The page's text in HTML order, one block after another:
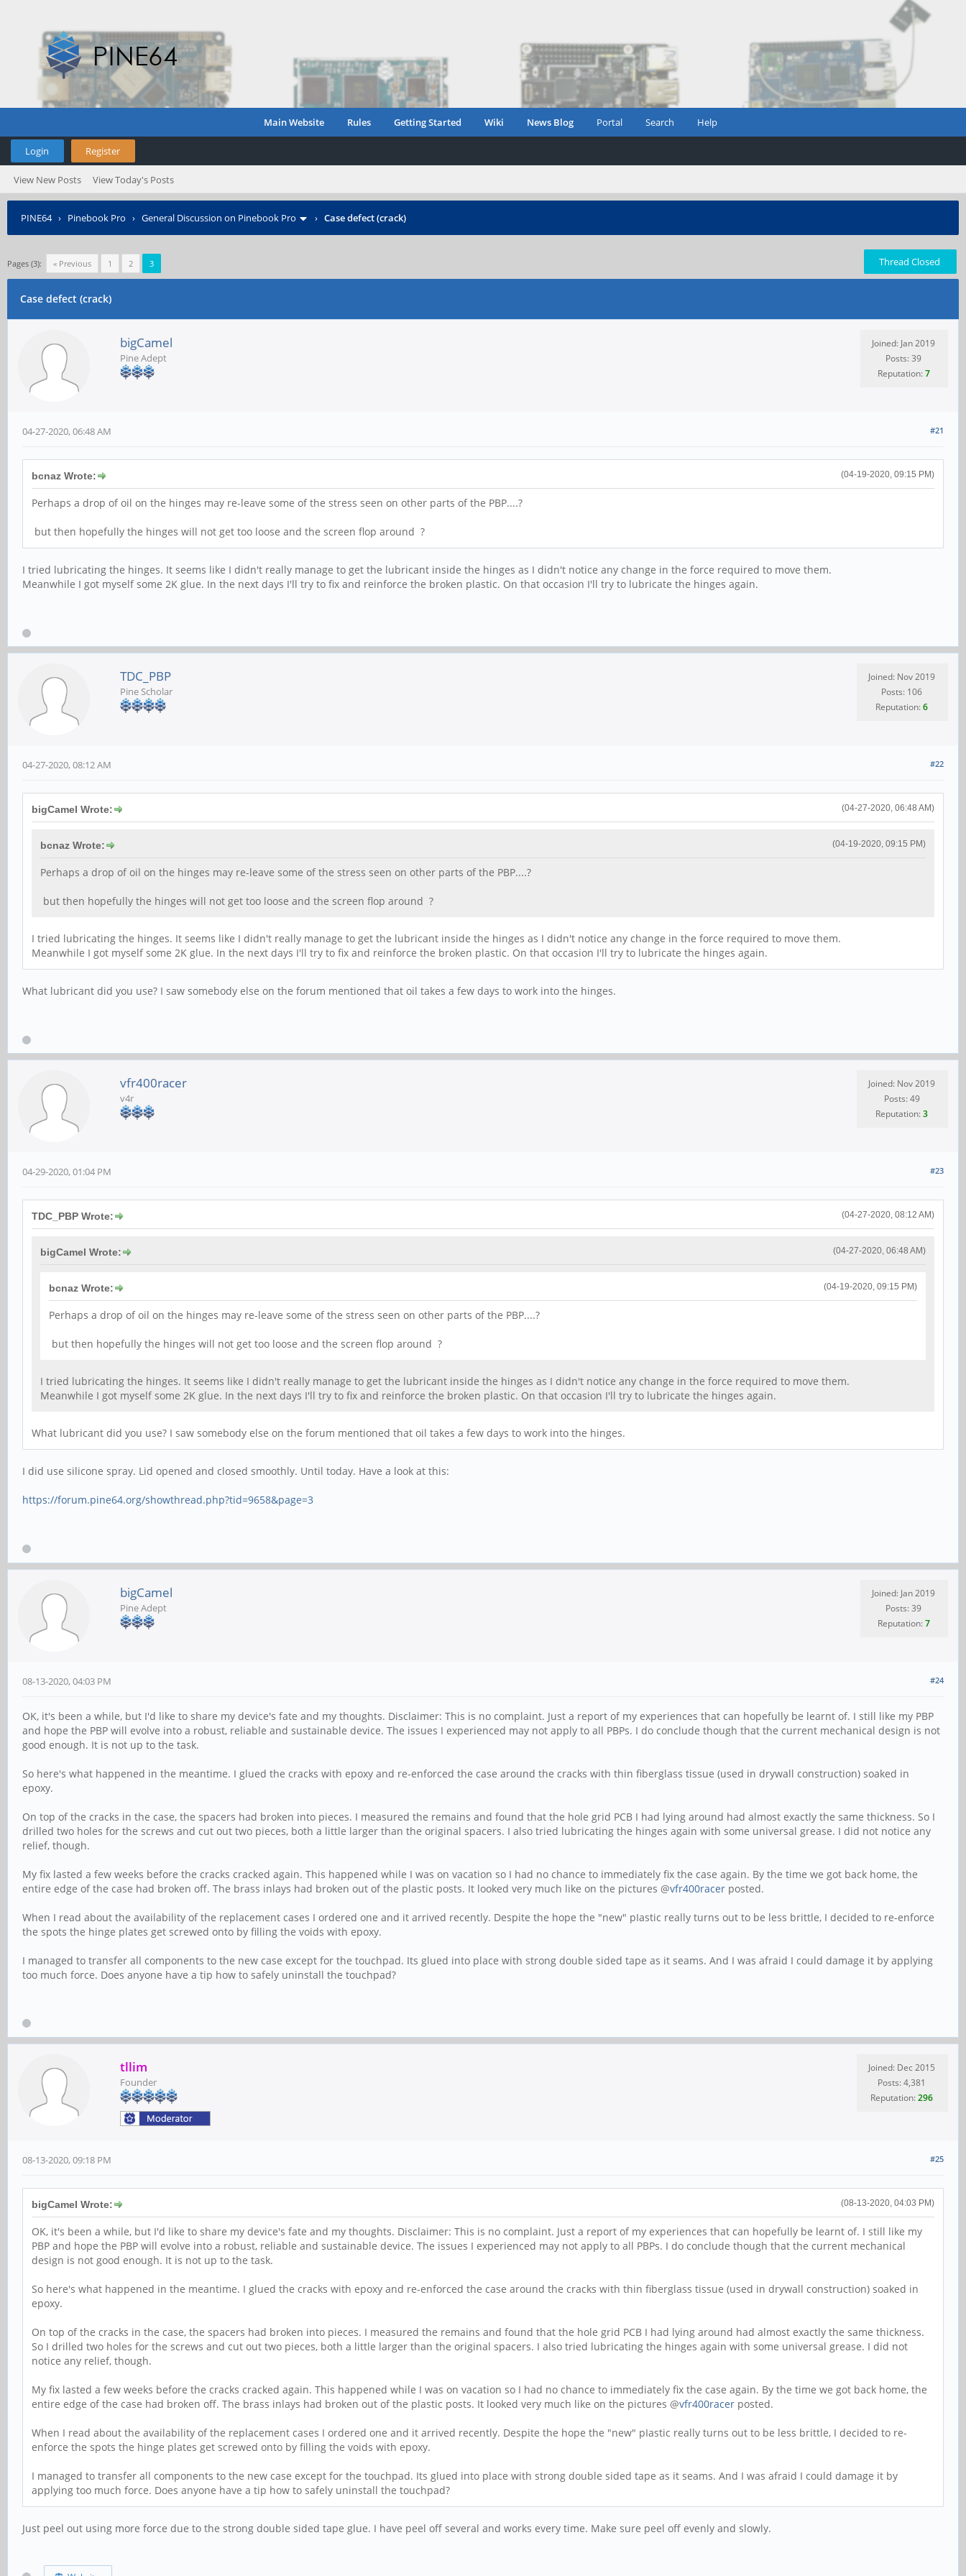
Main Website Rules Getting Started Wiki News Blog Portal Search Help
Login Register
View New Posts View Today's Posts
PINE64› Pinebook Pro › General Discussion on Pinebook Pro › Case defect (crack)
Pages (3): « Previous 1 2 3 Thread Closed
Case defect (crack)
bigCamel
Pine Adept
Joined: Jan 2019
Posts: 39
Reputation:7
#21
04-27-2020, 06:48 AM
(04-19-2020, 09:15 PM)
bcnaz Wrote:
Perhaps a drop of oil on the hinges may re-leave some of the stress seen on other parts of the PBP....?
but then hopefully the hinges will not get too loose and the screen flop around ?
I tried lubricating the hinges. It seems like I didn't really manage to get the lubricant inside the hinges as I didn't notice any change in the force required to move them.
Meanwhile I got myself some 2K glue. In the next days I'll try to fix and reinforce the broken plastic. On that occasion I'll try to lubricate the hinges again.
TDC_PBP
Pine Scholar
Joined: Nov 2019
Posts: 106
Reputation:6
#22
04-27-2020, 08:12 AM
(04-27-2020, 06:48 AM)
bigCamel Wrote:
(04-19-2020, 09:15 PM)
bcnaz Wrote:
Perhaps a drop of oil on the hinges may re-leave some of the stress seen on other parts of the PBP....?
but then hopefully the hinges will not get too loose and the screen flop around ?
I tried lubricating the hinges. It seems like I didn't really manage to get the lubricant inside the hinges as I didn't notice any change in the force required to move them.
Meanwhile I got myself some 2K glue. In the next days I'll try to fix and reinforce the broken plastic. On that occasion I'll try to lubricate the hinges again.
What lubricant did you use? I saw somebody else on the forum mentioned that oil takes a few days to work into the hinges.
vfr400racer
v4r
Joined: Nov 2019
Posts: 49
Reputation:3
#23
04-29-2020, 01:04 PM
(04-27-2020, 08:12 AM)
TDC_PBP Wrote:
(04-27-2020, 06:48 AM)
bigCamel Wrote:
(04-19-2020, 09:15 PM)
bcnaz Wrote:
Perhaps a drop of oil on the hinges may re-leave some of the stress seen on other parts of the PBP....?
but then hopefully the hinges will not get too loose and the screen flop around ?
I tried lubricating the hinges. It seems like I didn't really manage to get the lubricant inside the hinges as I didn't notice any change in the force required to move them.
Meanwhile I got myself some 2K glue. In the next days I'll try to fix and reinforce the broken plastic. On that occasion I'll try to lubricate the hinges again.
What lubricant did you use? I saw somebody else on the forum mentioned that oil takes a few days to work into the hinges.
I did use silicone spray. Lid opened and closed smoothly. Until today. Have a look at this:
https://forum.pine64.org/showthread.php?tid=9658&page=3
bigCamel
Pine Adept
Joined: Jan 2019
Posts: 39
Reputation:7
#24
08-13-2020, 04:03 PM
OK, it's been a while, but I'd like to share my device's fate and my thoughts. Disclaimer: This is no complaint. Just a report of my experiences that can hopefully be learnt of. I still like my PBP
and hope the PBP will evolve into a robust, reliable and sustainable device. The issues I experienced may not apply to all PBPs. I do conclude though that the current mechanical design is not
good enough. It is not up to the task.
So here's what happened in the meantime. I glued the cracks with epoxy and re-enforced the case around the cracks with thin fiberglass tissue (used in drywall construction) soaked in
epoxy.
On top of the cracks in the case, the spacers had broken into pieces. I measured the remains and found that the hole grid PCB I had lying around had almost exactly the same thickness. So I
drilled two holes for the screws and cut out two pieces, both a little larger than the original spacers. I also tried lubricating the hinges again with some universal grease. I did not notice any
relief, though.
My fix lasted a few weeks before the cracks cracked again. This happened while I was on vacation so I had no chance to immediately fix the case again. By the time we got back home, the
entire edge of the case had broken off. The brass inlays had broken out of the plastic posts. It looked very much like on the pictures @vfr400racer posted.
When I read about the availability of the replacement cases I ordered one and it arrived recently. Despite the hope the "new" pIastic really turns out to be less brittle, I decided to re-enforce
the spots the hinge plates get screwed onto by filling the voids with epoxy.
I managed to transfer all components to the new case except for the touchpad. Its glued into place with strong double sided tape as it seams. And I was afraid I could damage it by applying
too much force. Does anyone have a tip how to safely uninstall the touchpad?
tllim
Founder
Joined: Dec 2015
Posts: 4,381
Reputation:296
#25
08-13-2020, 09:18 PM
(08-13-2020, 04:03 PM)
bigCamel Wrote:
OK, it's been a while, but I'd like to share my device's fate and my thoughts. Disclaimer: This is no complaint. Just a report of my experiences that can hopefully be learnt of. I still like my
PBP and hope the PBP will evolve into a robust, reliable and sustainable device. The issues I experienced may not apply to all PBPs. I do conclude though that the current mechanical
design is not good enough. It is not up to the task.
So here's what happened in the meantime. I glued the cracks with epoxy and re-enforced the case around the cracks with thin fiberglass tissue (used in drywall construction) soaked in
epoxy.
On top of the cracks in the case, the spacers had broken into pieces. I measured the remains and found that the hole grid PCB I had lying around had almost exactly the same thickness.
So I drilled two holes for the screws and cut out two pieces, both a little larger than the original spacers. I also tried lubricating the hinges again with some universal grease. I did not
notice any relief, though.
My fix lasted a few weeks before the cracks cracked again. This happened while I was on vacation so I had no chance to immediately fix the case again. By the time we got back home, the
entire edge of the case had broken off. The brass inlays had broken out of the plastic posts. It looked very much like on the pictures @vfr400racer posted.
When I read about the availability of the replacement cases I ordered one and it arrived recently. Despite the hope the "new" pIastic really turns out to be less brittle, I decided to re-
enforce the spots the hinge plates get screwed onto by filling the voids with epoxy.
I managed to transfer all components to the new case except for the touchpad. Its glued into place with strong double sided tape as it seams. And I was afraid I could damage it by
applying too much force. Does anyone have a tip how to safely uninstall the touchpad?
Just peel out using more force due to the strong double sided tape glue. I have peel off several and works every time. Make sure peel off evenly and slowly.